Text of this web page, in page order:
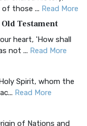
Read More
Bib...
is a conte...
those ... Read More
Testament
heart, 'How shall
not ... Read More
Spirit, whom the
Read More
of Nations and